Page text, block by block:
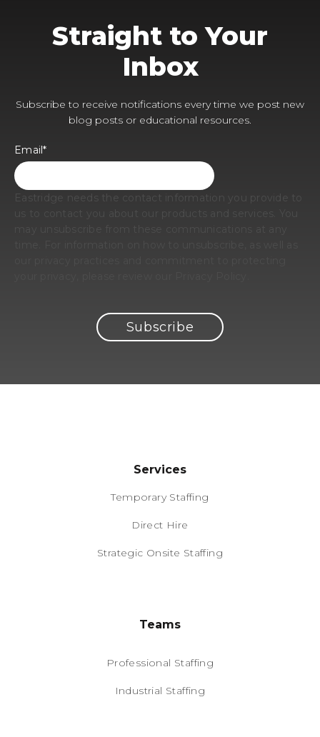
Straight to Your
Inbox
Subscribe to receive notifications every time we post new
blog posts or educational resources.
Email*
Eastridge needs the contact information you provide to
Services
Temporary Staffing
Direct Hire
Strategic Onsite Staffing
Teams
Professional Staffing
Industrial Staffing